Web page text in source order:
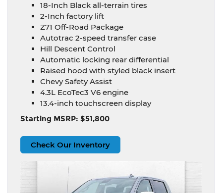
18-Inch Black all-terrain tires
2-Inch factory lift
Z71 Off-Road Package
Autotrac 2-speed transfer case
Hill Descent Control
Automatic locking rear differential
Raised hood with styled black insert
Chevy Safety Assist
4.3L EcoTec3 V6 engine
13.4-inch touchscreen display
Starting MSRP: $51,800
Check Our Inventory